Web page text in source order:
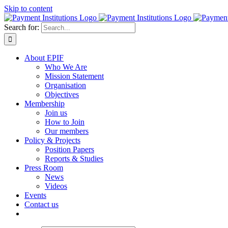
Skip to content
Search for:
About EPIF
Who We Are
Mission Statement
Organisation
Objectives
Membership
Join us
How to Join
Our members
Policy & Projects
Position Papers
Reports & Studies
Press Room
News
Videos
Events
Contact us